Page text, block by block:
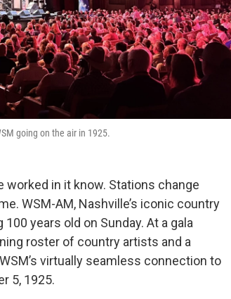
going on the air in 1925.
worked in it know. Stations change
WSM-AM, Nashville’s iconic country
years old on Sunday. At a gala
roster of country artists and a
virtually seamless connection to
5, 1925.